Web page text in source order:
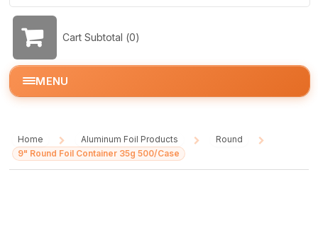
Cart Subtotal (0)
MENU
Home
/
Aluminum Foil Products Round
9" Round Foil Container 35g 500/Case